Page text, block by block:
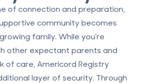
of connection and preparation,
community becomes
family. While you're
other expectant parents and
of care, Americord Registry
layer of security. Through